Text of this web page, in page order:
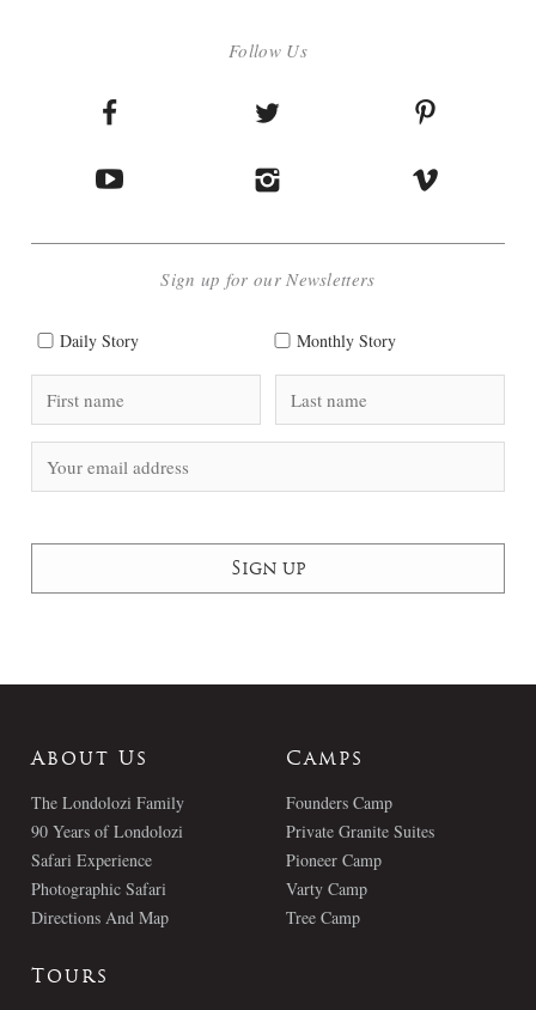
Follow Us
Sign up for our Newsletters
Daily Story Monthly Story
About Us
The Londolozi Family
90 Years of Londolozi
Safari Experience
Photographic Safari
Directions And Map
Camps
Founders Camp
Private Granite Suites
Pioneer Camp
Varty Camp
Tree Camp
Tours